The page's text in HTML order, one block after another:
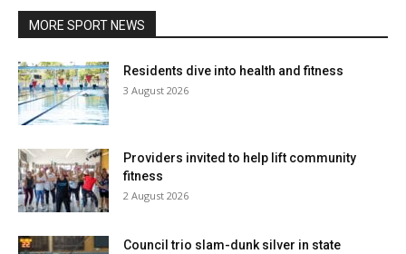
MORE SPORT NEWS
Residents dive into health and fitness
3 August 2026
Providers invited to help lift community
fitness
2 August 2026
Council trio slam-dunk silver in state